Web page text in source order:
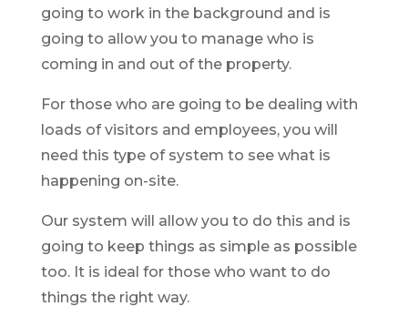
going to work in the background and is
going to allow you to manage who is
coming in and out of the property.
For those who are going to be dealing with
loads of visitors and employees, you will
need this type of system to see what is
happening on-site.
Our system will allow you to do this and is
going to keep things as simple as possible
too. It is ideal for those who want to do
things the right way.